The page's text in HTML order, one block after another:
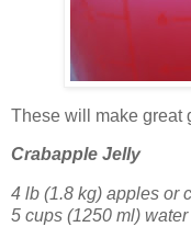
These will make great
Crabapple Jelly
4 lb (1.8 kg) apples or
5 cups (1250 ml) water